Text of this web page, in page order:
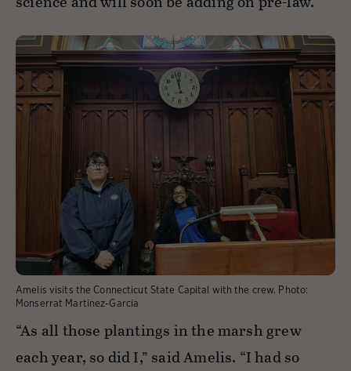
Amelis visits the Connecticut State Capital with the crew. Photo:
Monserrat Martinez-Garcia
“As all those plantings in the marsh grew
each year, so did I,” said Amelis. “I had so